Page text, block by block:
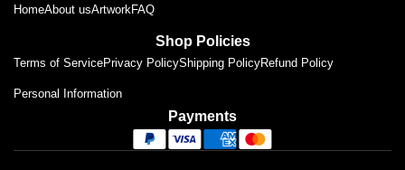
HomeAbout usArtworkFAQ
Shop Policies
Terms of ServicePrivacy PolicyShipping PolicyRefund Policy
Personal Information
Payments